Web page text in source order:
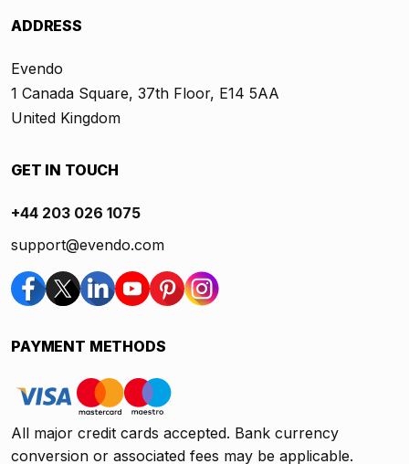
ADDRESS
Evendo
1 Canada Square, 37th Floor, E14 5AA
United Kingdom
GET IN TOUCH
+44 203 026 1075
support@evendo.com
PAYMENT METHODS
All major credit cards accepted. Bank currency
conversion or associated fees may be applicable.